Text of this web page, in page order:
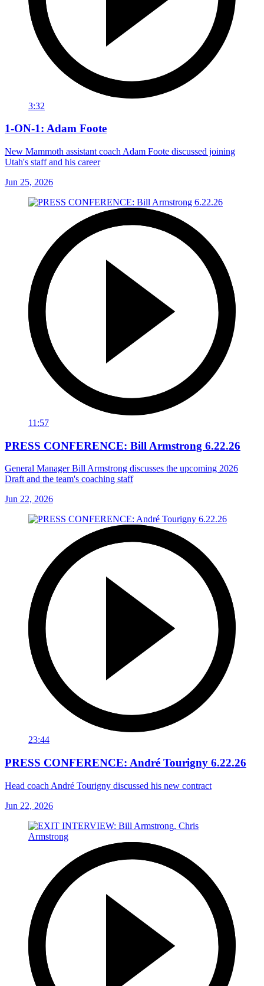
3:32
1-ON-1: Adam Foote
New Mammoth assistant coach Adam Foote discussed joining
Utah's staff and his career
Jun 25, 2026
11:57
PRESS CONFERENCE: Bill Armstrong 6.22.26
General Manager Bill Armstrong discusses the upcoming 2026
Draft and the team's coaching staff
Jun 22, 2026
23:44
PRESS CONFERENCE: André Tourigny 6.22.26
Head coach André Tourigny discussed his new contract
Jun 22, 2026